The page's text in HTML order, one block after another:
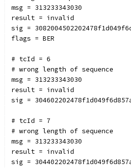
msg = 313233343030
result = invalid
sig =
flags = BER
# tcId = 6
# wrong length of sequence
msg = 313233343030
result = invalid
sig =
# tcId = 7
# wrong length of sequence
msg = 313233343030
result = invalid
sig =